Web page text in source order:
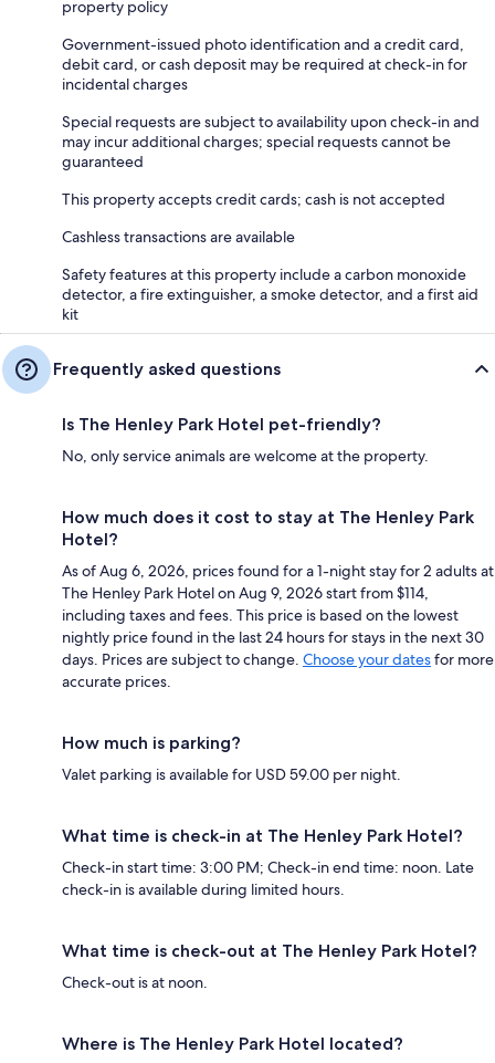
property policy
Government-issued photo identification and a credit card,
debit card, or cash deposit may be required at check-in for
incidental charges
Special requests are subject to availability upon check-in and
may incur additional charges; special requests cannot be
guaranteed
This property accepts credit cards; cash is not accepted
Cashless transactions are available
Safety features at this property include a carbon monoxide
detector, a fire extinguisher, a smoke detector, and a first aid
kit
Frequently asked questions
Is The Henley Park Hotel pet-friendly?
No, only service animals are welcome at the property.
How much does it cost to stay at The Henley Park
Hotel?
As of Aug 6, 2026, prices found for a 1-night stay for 2 adults at
The Henley Park Hotel on Aug 9, 2026 start from $114,
including taxes and fees. This price is based on the lowest
nightly price found in the last 24 hours for stays in the next 30
days. Prices are subject to change. Choose your datesfor more
accurate prices.
How much is parking?
Valet parking is available for USD 59.00 per night.
What time is check-in at The Henley Park Hotel?
Check-in start time: 3:00 PM; Check-in end time: noon. Late
check-in is available during limited hours.
What time is check-out at The Henley Park Hotel?
Check-out is at noon.
Where is The Henley Park Hotel located?